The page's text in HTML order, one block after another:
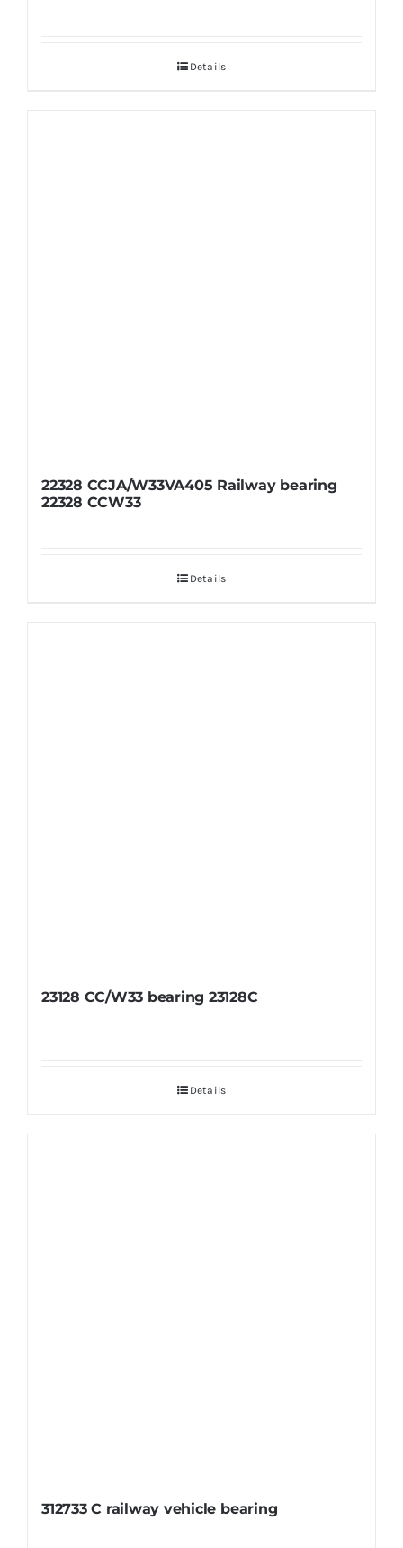
Details
22328 CCJA/W33VA405 Railway bearing
22328 CCW33
Details
23128 CC/W33 bearing 23128C
Details
312733 C railway vehicle bearing